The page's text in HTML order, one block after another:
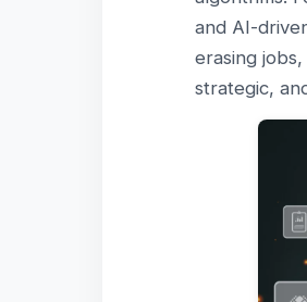
and AI-
erasing
strategic,